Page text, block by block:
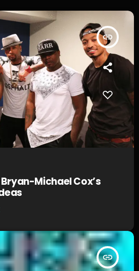
insert_link
Michael Cox’s
insert_link